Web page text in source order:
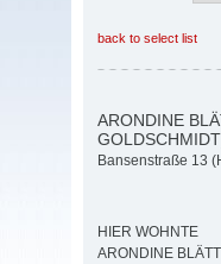
back to select list
ARONDINE
Bansenstraße 13
HIER WOHNTE
ARONDINE